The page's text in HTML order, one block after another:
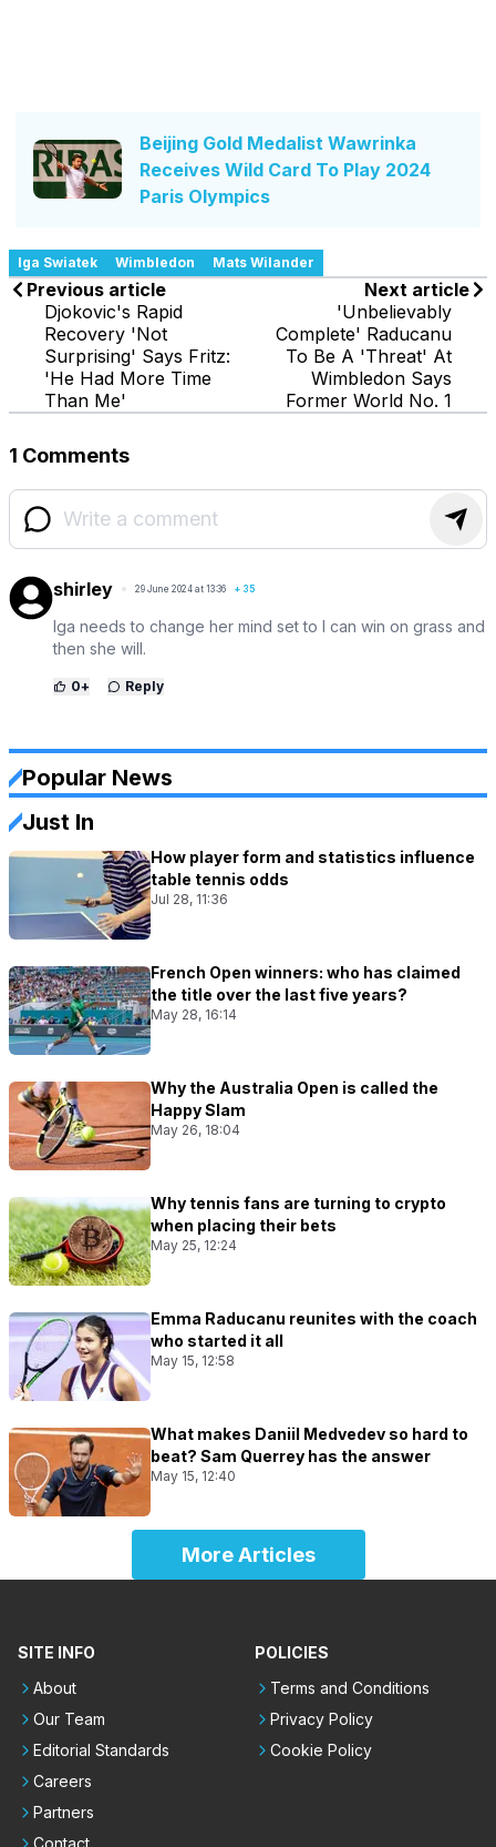
Beijing Gold Medalist Wawrinka
Receives Wild Card To Play 2024
Paris Olympics
Iga Swiatek Wimbledon Mats Wilander
Previous article
Djokovic's Rapid
Recovery 'Not
Surprising' Says Fritz:
'He Had More Time
Than Me'
Next article
'Unbelievably
Complete' Raducanu
To Be A 'Threat' At
Wimbledon Says
Former World No. 1
1 Comments
shirley 29 June 2024 at 13:36 + 35
Iga needs to change her mind set to I can win on grass and
then she will.
0+ Reply
Popular News
Just In
How player form and statistics influence
table tennis odds
Jul 28, 11:36
French Open winners: who has claimed
the title over the last five years?
May 28, 16:14
Why the Australia Open is called the
Happy Slam
May 26, 18:04
Why tennis fans are turning to crypto
when placing their bets
May 25, 12:24
Emma Raducanu reunites with the coach
who started it all
May 15, 12:58
What makes Daniil Medvedev so hard to
beat? Sam Querrey has the answer
May 15, 12:40
More Articles
SITE INFO
About
Our Team
Editorial Standards
Careers
Partners
Contact
POLICIES
Terms and Conditions
Privacy Policy
Cookie Policy